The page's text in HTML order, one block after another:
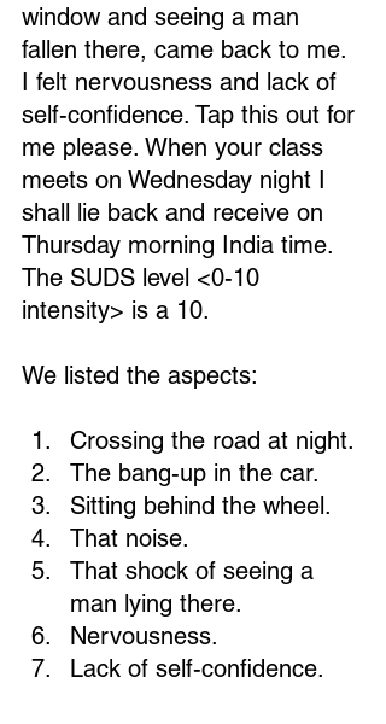
Loading...
window and seeing a man
fallen there, came back to me.
I felt nervousness and lack of
self-confidence. Tap this out for
me please. When your class
meets on Wednesday night I
shall lie back and receive on
Thursday morning India time.
The SUDS level <0-10
intensity> is a 10.
We listed the aspects:
Crossing the road at night.
The bang-up in the car.
Sitting behind the wheel.
That noise.
That shock of seeing a
man lying there.
Nervousness.
Lack of self-confidence.